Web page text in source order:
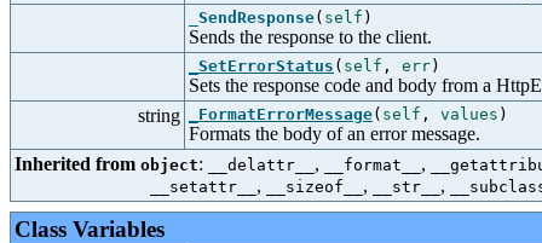
_SendResponse( self )
Sends the response to the client.
_SetErrorStatus ( self , err)
Sets the response code and body from a
string
_FormatErrorMessage( self , values )
Formats the body of an error message.
Inherited from object: __delattr__ , __format__ ,
__setattr__ , __sizeof__ , __str__ ,
Class Variables